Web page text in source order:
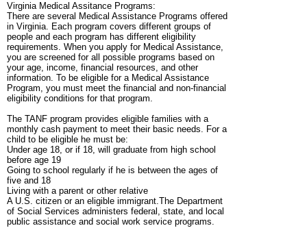
Virginia Medical Assitance Programs:
There are several Medical Assistance Programs offered
in Virginia. Each program covers different groups of
people and each program has different eligibility
requirements. When you apply for Medical Assistance,
you are screened for all possible programs based on
your age, income, financial resources, and other
information. To be eligible for a Medical Assistance
Program, you must meet the financial and non-financial
eligibility conditions for that program.
The TANF program provides eligible families with a
monthly cash payment to meet their basic needs. For a
child to be eligible he must be:
Under age 18, or if 18, will graduate from high school
before age 19
Going to school regularly if he is between the ages of
five and 18
Living with a parent or other relative
A U.S. citizen or an eligible immigrant.The Department
of Social Services administers federal, state, and local
public assistance and social work service programs.